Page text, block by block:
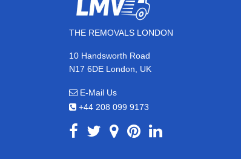
THE REMOVALS LONDON
10 Handsworth Road
N17 6DE London, UK
E-Mail Us
+44 208 099 9173